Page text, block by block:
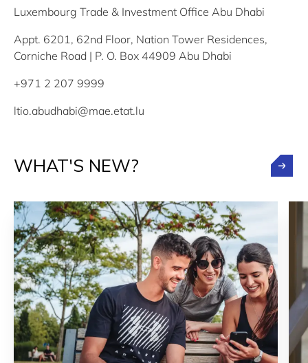
Luxembourg Trade & Investment Office Abu Dhabi
Appt. 6201, 62nd Floor, Nation Tower Residences,
Corniche Road | P. O. Box 44909 Abu Dhabi
+971 2 207 9999
ltio.abudhabi@mae.etat.lu
WHAT'S NEW?